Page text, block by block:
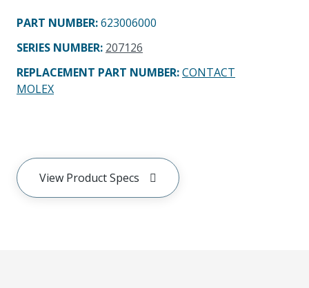
PART NUMBER:623006000
SERIES NUMBER: 207126
REPLACEMENT PART NUMBER:CONTACT
MOLEX
View Product Specs